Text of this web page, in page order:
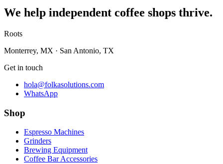
We help independent coffee shops thrive.
Roots
Monterrey, MX · San Antonio, TX
Get in touch
hola@folkasolutions.com
WhatsApp
Shop
Espresso Machines
Grinders
Brewing Equipment
Coffee Bar Accessories